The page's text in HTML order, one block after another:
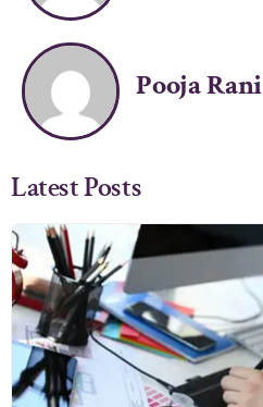
Pooja Rani
Latest Posts